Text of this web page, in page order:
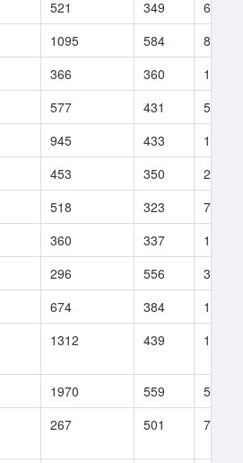
521 349
672
1095 584
83
366 360
193
577 431
57
945 433
163
453 350
26
518 323
76
360 337
162
296 556
30
674 384
135
1312 439 11
1970 559
55
267 501 7